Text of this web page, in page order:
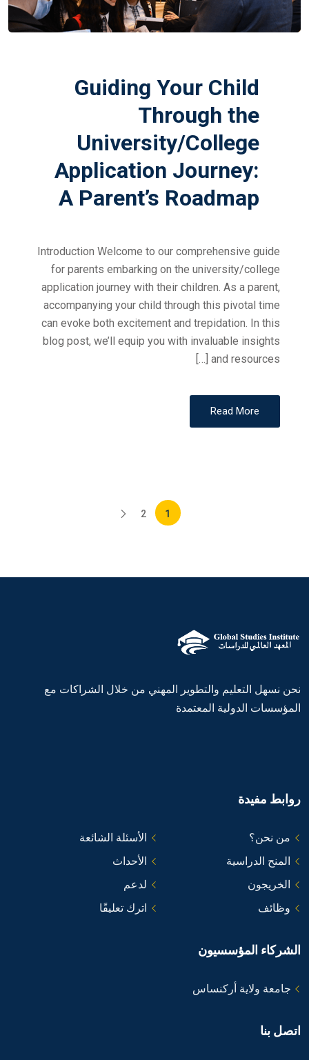
Guiding Your Child
Through the
University/College
Application Journey:
A Parent’s Roadmap
Introduction Welcome to our comprehensive guide
for parents embarking on the university/college
application journey with their children. As a parent,
accompanying your child through this pivotal time
can evoke both excitement and trepidation. In this
blog post, we’ll equip you with invaluable insights
and resources […]
Read More
1
2
نحن نسهل التعليم والتطوير المهني من خلال الشراكات مع
المؤسسات الدولية المعتمدة
روابط مفيدة
من نحن؟
الأسئلة الشائعة
المنح الدراسية
الأحداث
الخريجون
لدعم
وظائف
اترك تعليقًا
الشركاء المؤسسيون
جامعة ولاية أركنساس
اتصل بنا